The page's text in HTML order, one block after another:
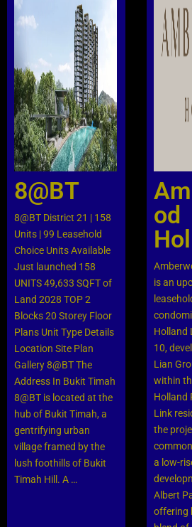
Lorong Chuan
the Lorong
and New Tech
Chuan Park
total of 916 units
from 2 to 5-
layouts. The Chuan
perfect for
memories and
dream life. Families,
in luck! With
schools just a
away and the MRT
literally at your
commuting and
runs have never
easier. And let’s
the endless
surrounding you
Malls and
to cafes and
Everything you
need is right at
fingertips. This is
the most
launch condo in
Click Here
8@BT
8@BT District 21 | 158
Units | 99 Leasehold
Choice Units Available
Just launched 158
UNITS 49,633 SQFT of
Land 2028 TOP 2
Blocks 20 Storey Floor
Plans Unit Type Details
Location Site Plan
Gallery 8@BT The
Address In Bukit Timah
8@BT is located at the
hub of Bukit Timah, a
gentrifying urban
village framed by the
lush foothills of Bukit
Timah Hill. A …
od
is an
Holland
10,
Lian
within
Holland
Link
the
a low-
Albert
offering